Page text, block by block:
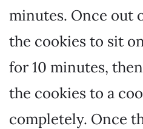
minutes. Once out
the cookies to sit
for 10 minutes,
the cookies to a
completely. Once